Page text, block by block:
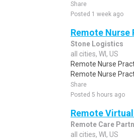
Share
Posted 1 week ago
Remote
Stone Logistics
all cities, WI, US
Remote Nurse
Remote Nurse
Share
Posted 5 hours ago
Remote
Remote Care
all cities, WI, US